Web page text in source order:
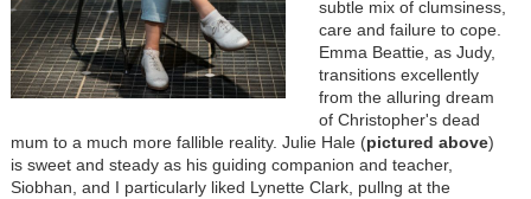
subtle mix of clumsiness,
care and failure to cope.
Emma Beattie, as Judy,
transitions excellently
from the alluring dream
of Christopher's dead
mum to a much more fallible reality. Julie Hale (pictured above)
is sweet and steady as his guiding companion and teacher,
Siobhan, and I particularly liked Lynette Clark, pullng at the